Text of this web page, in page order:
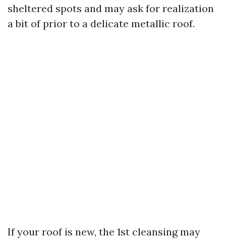
sheltered spots and may ask for realization
a bit of prior to a delicate metallic roof.
If your roof is new, the 1st cleansing may